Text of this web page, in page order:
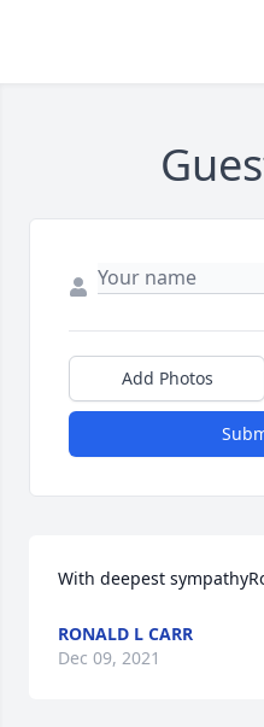
Add Photos
With deepest
RONALD L CARR
Dec 09, 2021